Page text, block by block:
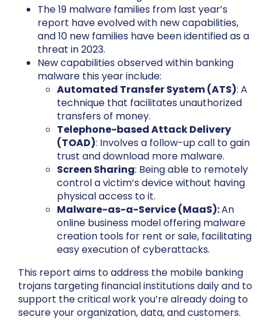
The 19 malware families from last year’s
report have evolved with new capabilities,
and 10 new families have been identified as a
threat in 2023.
New capabilities observed within banking
malware this year include:
Automated Transfer System (ATS): A
technique that facilitates unauthorized
transfers of money.
Telephone-based Attack Delivery
(TOAD): Involves a follow-up call to gain
trust and download more malware.
Screen Sharing: Being able to remotely
control a victim’s device without having
physical access to it.
Malware-as-a-Service (MaaS):An
online business model offering malware
creation tools for rent or sale, facilitating
easy execution of cyberattacks.
This report aims to address the mobile banking
trojans targeting financial institutions daily and to
support the critical work you’re already doing to
secure your organization, data, and customers.